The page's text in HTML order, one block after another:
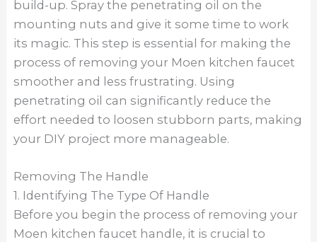
build-up. Spray the penetrating oil on the
mounting nuts and give it some time to work
its magic. This step is essential for making the
process of removing your Moen kitchen faucet
smoother and less frustrating. Using
penetrating oil can significantly reduce the
effort needed to loosen stubborn parts, making
your DIY project more manageable.
Removing The Handle
1. Identifying The Type Of Handle
Before you begin the process of removing your
Moen kitchen faucet handle, it is crucial to